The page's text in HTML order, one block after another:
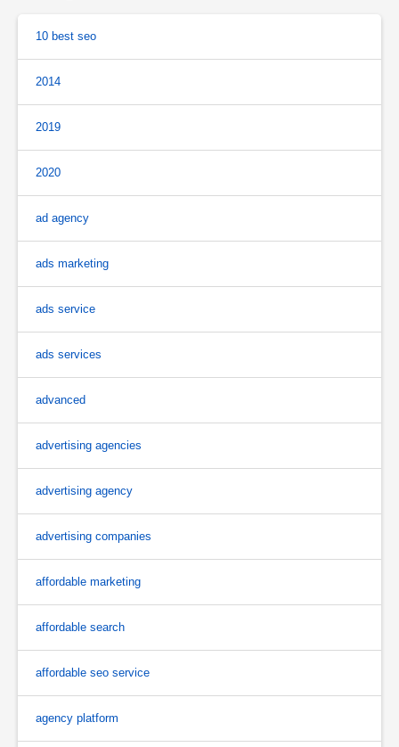
10 best seo
2014
2019
2020
ad agency
ads marketing
ads service
ads services
advanced
advertising agencies
advertising agency
advertising companies
affordable marketing
affordable search
affordable seo service
agency platform